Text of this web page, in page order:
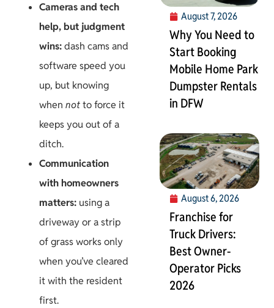
Cameras and tech
help, but judgment
wins:dash cams and
software speed you
up, but knowing
when notto force it
keeps you out of a
ditch.
Communication
with homeowners
matters: using a
driveway or a strip
of grass works only
when you’ve cleared
it with the resident
first.
August 7, 2026
Why You Need to
Start Booking
Mobile Home Park
Dumpster Rentals
in DFW
August 6, 2026
Franchise for
Truck Drivers:
Best Owner-
Operator Picks
2026